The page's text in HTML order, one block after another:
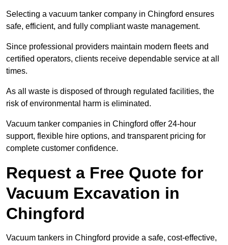
Selecting a vacuum tanker company in Chingford ensures
safe, efficient, and fully compliant waste management.
Since professional providers maintain modern fleets and
certified operators, clients receive dependable service at all
times.
As all waste is disposed of through regulated facilities, the
risk of environmental harm is eliminated.
Vacuum tanker companies in Chingford offer 24-hour
support, flexible hire options, and transparent pricing for
complete customer confidence.
Request a Free Quote for
Vacuum Excavation in
Chingford
Vacuum tankers in Chingford provide a safe, cost-effective,